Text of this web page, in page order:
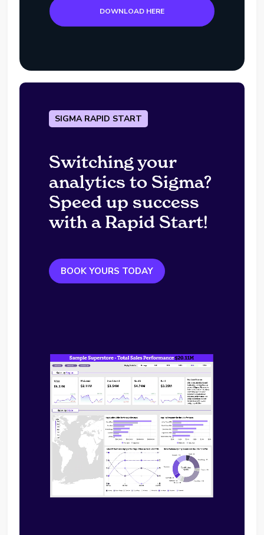
DOWNLOAD HERE
SIGMA RAPID START
Switching your
analytics to Sigma?
Speed up success
with a Rapid Start!
BOOK YOURS TODAY